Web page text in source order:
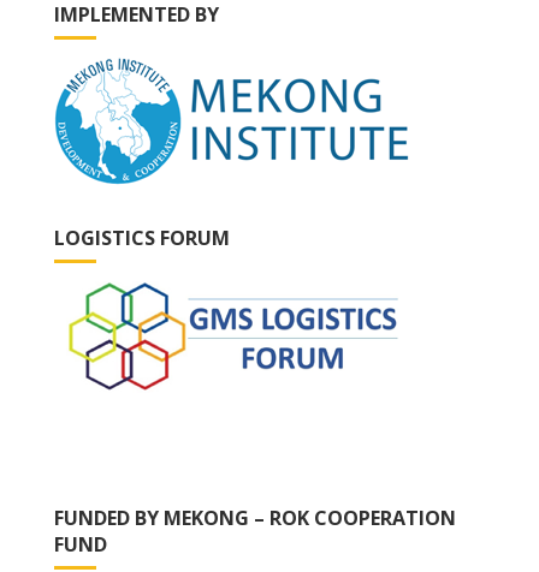
IMPLEMENTED BY
LOGISTICS FORUM
FUNDED BY MEKONG – ROK COOPERATION
FUND